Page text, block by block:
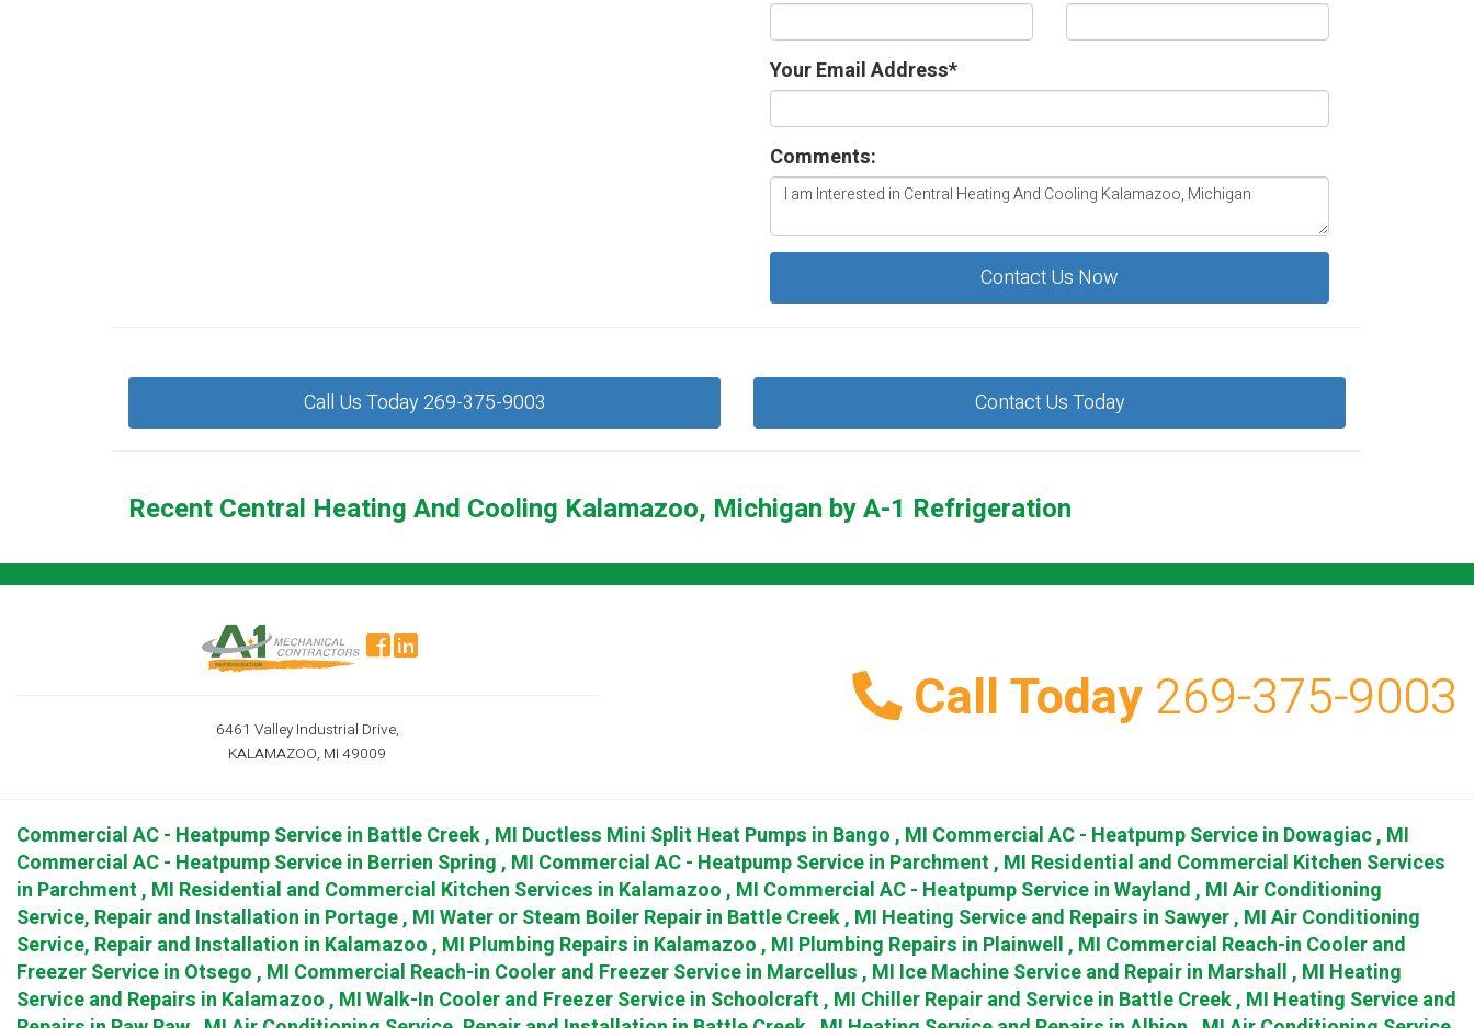
Your Email Address*
Comments:
Contact Us Now
Call Us Today 269-375-9003 Contact Us Today
Recent Central Heating And Cooling Kalamazoo, Michigan byA-1 Refrigeration
6461 Valley Industrial Drive,
KALAMAZOO, MI 49009
Call Today269-375-9003
Commercial AC - Heatpump Servicein Battle Creek, MI Ductless Mini Split Heat Pumps in Bango, MI Commercial AC - Heatpump Servicein Dowagiac, MI
Commercial AC - Heatpump Servicein Berrien Spring, MI Commercial AC - Heatpump Servicein Parchment, MI Residential and Commercial Kitchen Services
in Parchment, MI Residential and Commercial Kitchen Services in Kalamazoo, MI Commercial AC - Heatpump ServiceinWayland, MIAir Conditioning
Service, Repair and Installation in Portage, MIWater or Steam Boiler Repairin Battle Creek, MI Heating Service and Repairs in Sawyer, MIAir Conditioning
Service, Repair and Installation in Kalamazoo, MI Plumbing Repairs in Kalamazoo, MI Plumbing Repairs in Plainwell, MI Commercial Reach-in Cooler and
Freezer Servicein Otsego, MI Commercial Reach-in Cooler and Freezer Servicein Marcellus, MI Ice Machine Service and Repairin Marshall, MI Heating
Service and Repairs in Kalamazoo, MIWalk-In Cooler and Freezer Servicein Schoolcraft, MI Chiller Repair and Servicein Battle Creek, MI Heating Service and